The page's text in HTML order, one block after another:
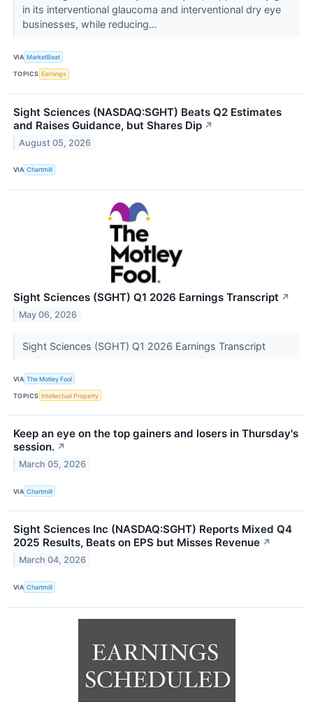
in its interventional glaucoma and interventional dry eye
businesses, while reducing...
VIA MarketBeat
TOPICS Earnings
Sight Sciences (NASDAQ:SGHT) Beats Q2 Estimates
and Raises Guidance, but Shares Dip ↗
August 05, 2026
VIA Chartmill
Sight Sciences (SGHT) Q1 2026 Earnings Transcript ↗
May 06, 2026
Sight Sciences (SGHT) Q1 2026 Earnings Transcript
VIA The Motley Fool
TOPICS Intellectual Property
Keep an eye on the top gainers and losers in Thursday's
session. ↗
March 05, 2026
VIA Chartmill
Sight Sciences Inc (NASDAQ:SGHT) Reports Mixed Q4
2025 Results, Beats on EPS but Misses Revenue ↗
March 04, 2026
VIA Chartmill